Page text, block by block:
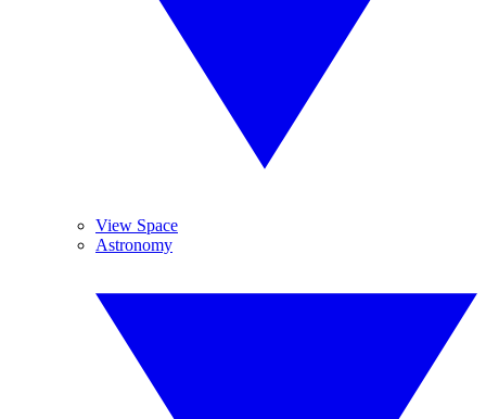
View Space
Astronomy